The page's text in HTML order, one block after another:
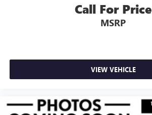
Call For Price
MSRP
VIEW VEHICLE